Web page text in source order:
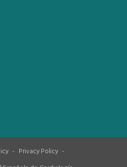
- Privacy Policy -